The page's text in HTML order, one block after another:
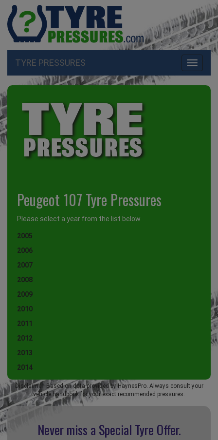
Toggle
TYRE PRESSURES
Peugeot 107 Tyre Pressures
Please select a year from the list below
2005
2006
2007
2008
2009
2010
2011
2012
2013
2014
Disclaimer: Based on data provided by HaynesPro. Always consult your
vehicle handbook for your exact recommended pressures.
Never miss a Special Tyre Offer.